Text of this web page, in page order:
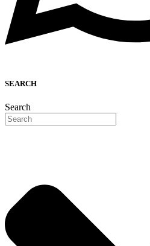
SEARCH
Search